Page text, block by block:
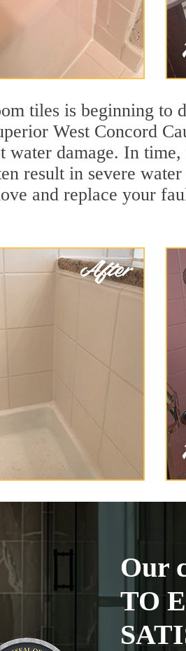
tiles is beginning to
West Concord
water damage. In
result in severe
and replace your
Our
TO